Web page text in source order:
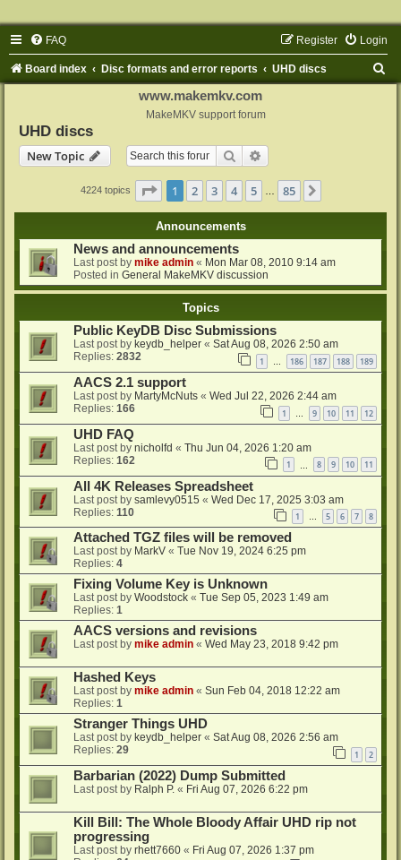
FAQ Login
Register
Board index Disc formats and error reports UHD discs
www.makemkv.com
MakeMKV support forum
UHD discs
New Topic
Search
4224 topics Page 1of 85
1 2 3 4 5 85
Announcements
News and announcements
Last post by mike admin « Mon Mar 08, 2010 9:14 am
Posted in General MakeMKV discussion
Topics
Public KeyDB Disc Submissions
Last post by keydb_helper « Sat Aug 08, 2026 2:50 am
Replies: 2832 1 … 186 187 188 189
AACS 2.1 support
Last post by MartyMcNuts « Wed Jul 22, 2026 2:44 am
Replies: 166 1 9 10 11 12
UHD FAQ
Last post by nicholfd « Thu Jun 04, 2026 1:20 am
Replies: 162 1 8 9 10 11
All 4K Releases Spreadsheet
Last post by samlevy0515 « Wed Dec 17, 2025 3:03 am
Replies: 110 1 … 5 6 7 8
Attached TGZ files will be removed
Last post by MarkV « Tue Nov 19, 2024 6:25 pm
Replies: 4
Fixing Volume Key is Unknown
Last post by Woodstock « Tue Sep 05, 2023 1:49 am
Replies: 1
AACS versions and revisions
Last post by mike admin « Wed May 23, 2018 9:42 pm
Hashed Keys
Last post by mike admin « Sun Feb 04, 2018 12:22 am
Replies: 1
Stranger Things UHD
Last post by keydb_helper « Sat Aug 08, 2026 2:56 am
Replies: 29 1 2
Barbarian (2022) Dump Submitted
Last post by Ralph P. « Fri Aug 07, 2026 6:22 pm
Kill Bill: The Whole Bloody Affair UHD rip not
progressing
Last post by rhett7660 « Fri Aug 07, 2026 1:37 pm